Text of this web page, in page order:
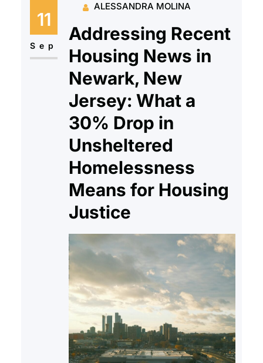
11
Sep
ALESSANDRA MOLINA
Addressing Recent
Housing News in
Newark, New
Jersey: What a
30% Drop in
Unsheltered
Homelessness
Means for Housing
Justice